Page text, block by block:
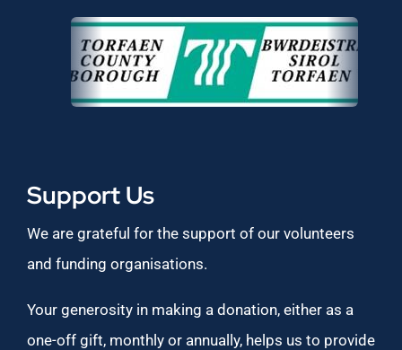
Support Us
We are grateful for the support of our volunteers
and funding organisations.
Your generosity in making a donation, either as a
one-off gift, monthly or annually, helps us to provide